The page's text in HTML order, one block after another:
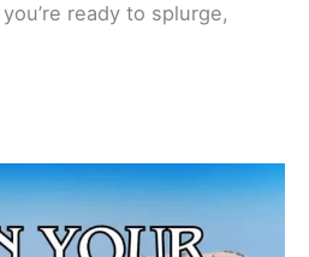
ready to splurge,